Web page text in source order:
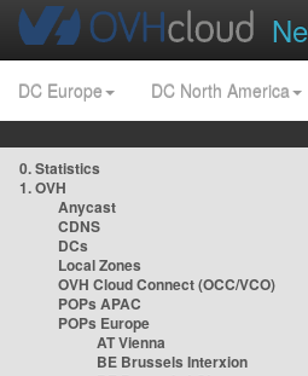
DC Europe DC North America
0. Statistics
1. OVH
Anycast
CDNS
DCs
Local Zones
OVH Cloud Connect (OCC/VCO)
POPs APAC
POPs Europe
AT Vienna
BE Brussels Interxion